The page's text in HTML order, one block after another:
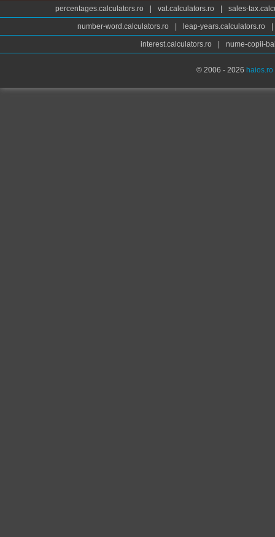
percentages.calculators.ro vat.calculators.ro sales-
number-word.calculators.ro leap-years.calculators.ro
interest.calculators.ro nume-copii-
© 2006 - 2026 haios.ro